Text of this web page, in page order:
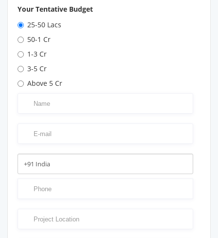
Your Tentative Budget
25-50 Lacs
50-1 Cr
1-3 Cr
3-5 Cr
Above 5 Cr